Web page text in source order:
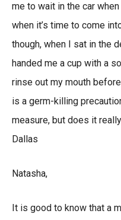
me to wait in the car
when it’s time to come
though, when I sat in the
handed me a cup with a
rinse out my mouth
is a germ-killing
measure, but does it
Dallas
Natasha,
It is good to know that a